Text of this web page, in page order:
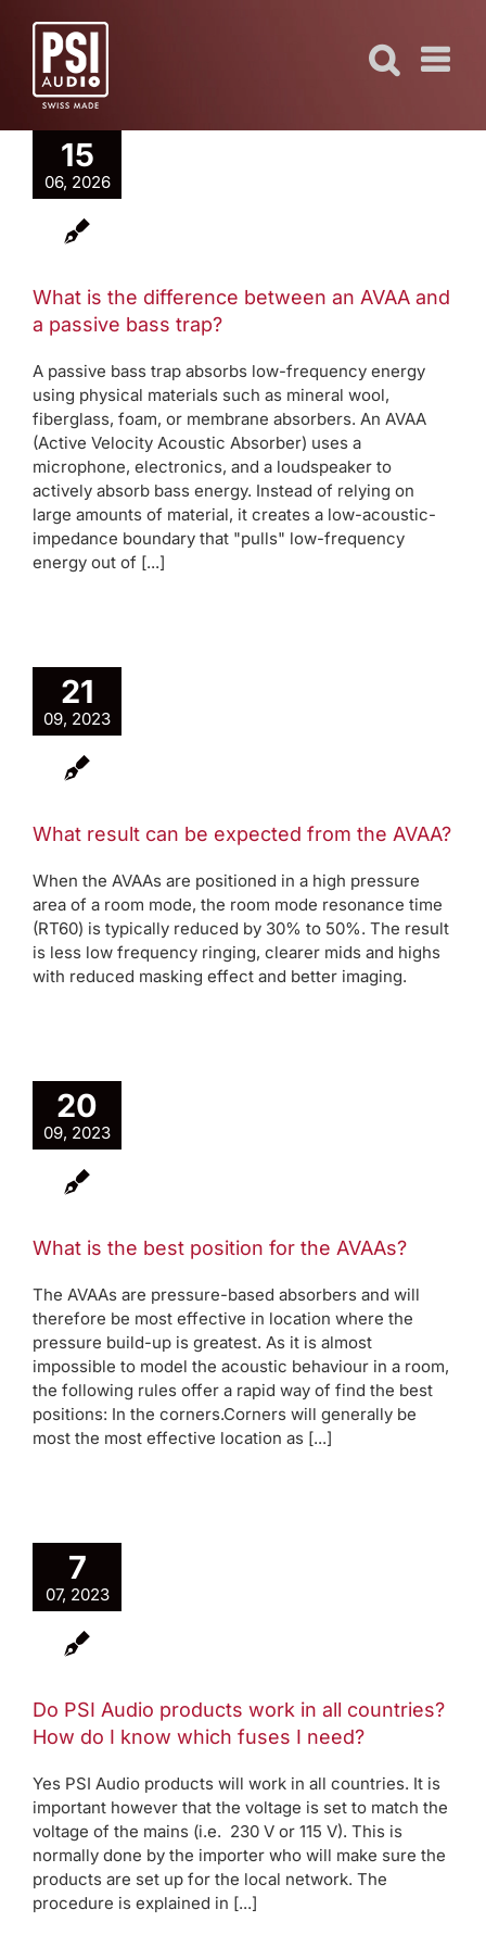
content
15
06, 2026
What is the difference between an AVAA and
a passive bass trap?
A passive bass trap absorbs low-frequency energy
using physical materials such as mineral wool,
fiberglass, foam, or membrane absorbers. An AVAA
(Active Velocity Acoustic Absorber) uses a
microphone, electronics, and a loudspeaker to
actively absorb bass energy. Instead of relying on
large amounts of material, it creates a low-acoustic-
impedance boundary that "pulls" low-frequency
energy out of [...]
21
09, 2023
What result can be expected from the AVAA?
When the AVAAs are positioned in a high pressure
area of a room mode, the room mode resonance time
(RT60) is typically reduced by 30% to 50%. The result
is less low frequency ringing, clearer mids and highs
with reduced masking effect and better imaging.
20
09, 2023
What is the best position for the AVAAs?
The AVAAs are pressure-based absorbers and will
therefore be most effective in location where the
pressure build-up is greatest. As it is almost
impossible to model the acoustic behaviour in a room,
the following rules offer a rapid way of find the best
positions: In the corners.Corners will generally be
most the most effective location as [...]
7
07, 2023
Do PSI Audio products work in all countries?
How do I know which fuses I need?
Yes PSI Audio products will work in all countries. It is
important however that the voltage is set to match the
voltage of the mains (i.e. 230 V or 115 V). This is
normally done by the importer who will make sure the
products are set up for the local network. The
procedure is explained in [...]